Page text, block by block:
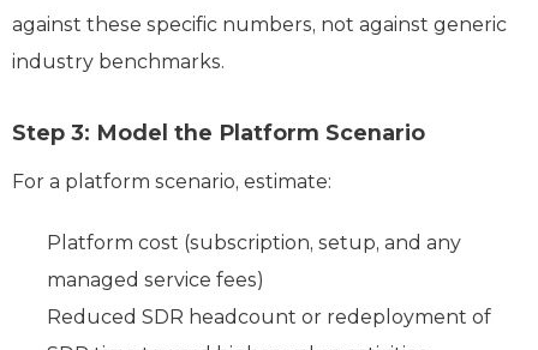
against these specific numbers, not against generic
industry benchmarks.
Step 3: Model the Platform Scenario
For a platform scenario, estimate:
Platform cost (subscription, setup, and any
managed service fees)
Reduced SDR headcount or redeployment of